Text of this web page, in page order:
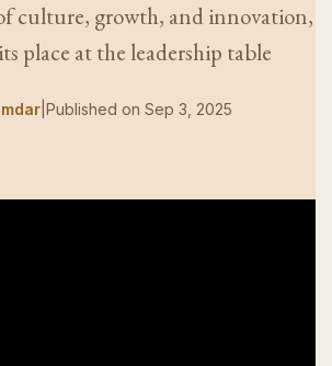
culture, growth, and innovation,
place at the leadership table
Published on Sep 3, 2025